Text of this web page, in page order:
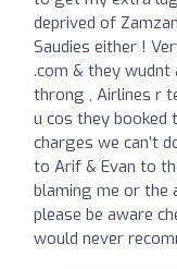
deprived of
Saudies either !
.com & they wudnt
throng , Airlines r
u cos they
charges we can’t
to Arif & Evan to
blaming me or the
please be aware
would never